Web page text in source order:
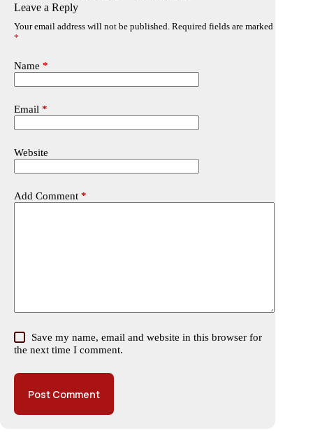
Leave a Reply
Your email address will not be published. Required fields are marked
*
Name *
Email *
Website
Add Comment *
Save my name, email and website in this browser for
the next time I comment.
Post Comment